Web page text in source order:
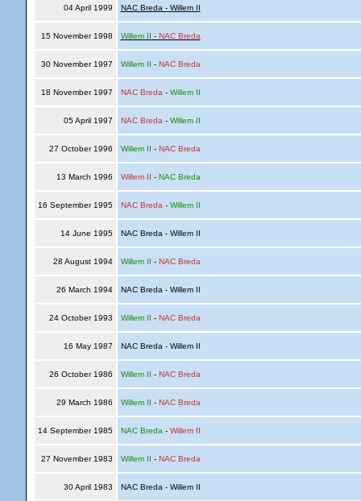
04 April 1999 NAC Breda - Willem II
15 November 1998 Willem II - NAC Breda
30 November 1997 Willem II - NAC Breda
18 November 1997 NAC Breda - Willem II
05 April 1997 NAC Breda - Willem II
27 October 1996 Willem II - NAC Breda
13 March 1996 Willem II - NAC Breda
16 September 1995 NAC Breda - Willem II
14 June 1995 NAC Breda - Willem II
28 August 1994 Willem II - NAC Breda
26 March 1994 NAC Breda - Willem II
24 October 1993 Willem II - NAC Breda
16 May 1987 NAC Breda - Willem II
26 October 1986 Willem II - NAC Breda
29 March 1986 Willem II - NAC Breda
14 September 1985 NAC Breda - Willem II
27 November 1983 Willem II - NAC Breda
30 April 1983 NAC Breda - Willem II